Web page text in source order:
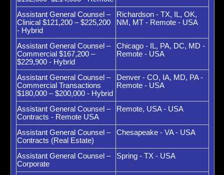
Assistant General Counsel –
Clinical $121,200 – $225,200
- Hybrid
Richardson - TX, IL, OK,
NM, MT - Remote - USA
Assistant General Counsel –
Commercial $167,200 –
$229,900 - Hybrid
Chicago - IL, PA, DC, MD -
Remote - USA
Assistant General Counsel –
Commercial Transactions
$180,000 – $200,000 - Hybrid
Denver - CO, IA, MD, PA -
Remote - USA
Assistant General Counsel –
Contracts - Remote USA
Remote, USA - USA
Assistant General Counsel –
Contracts (Real Estate)
Chesapeake - VA - USA
Assistant General Counsel –
Corporate
Spring - TX - USA